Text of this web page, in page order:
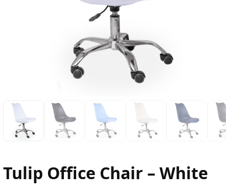
Tulip Office Chair – White